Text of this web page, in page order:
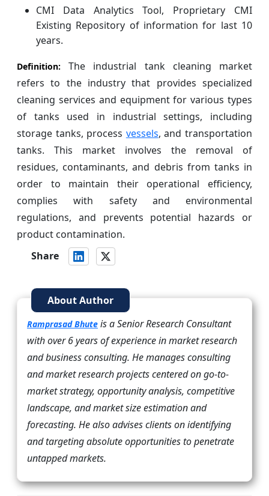
CMI Data Analytics Tool, Proprietary CMI
Existing Repository of information for last 10
years.
Definition:The industrial tank cleaning market
refers to the industry that provides specialized
cleaning services and equipment for various types
of tanks used in industrial settings, including
storage tanks, process vessels, and transportation
tanks. This market involves the removal of
residues, contaminants, and debris from tanks in
order to maintain their operational efficiency,
complies with safety and environmental
regulations, and prevents potential hazards or
product contamination.
Share
About Author
Ramprasad Bhute is a Senior Research Consultant
with over 6 years of experience in market research
and business consulting. He manages consulting
and market research projects centered on go-to-
market strategy, opportunity analysis, competitive
landscape, and market size estimation and
forecasting. He also advises clients on identifying
and targeting absolute opportunities to penetrate
untapped markets.